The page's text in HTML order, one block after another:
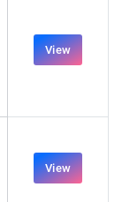
View
View